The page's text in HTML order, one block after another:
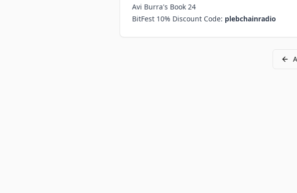
Avi Burra's Book 24
BitFest 10% Discount Code: plebchainradio